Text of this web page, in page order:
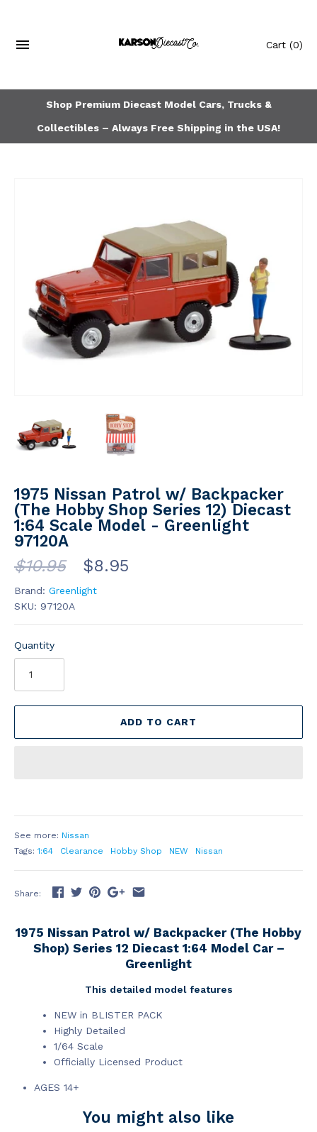
Cart (0)
Shop Premium Diecast Model Cars, Trucks &
Collectibles – Always Free Shipping in the USA!
1975 Nissan Patrol w/ Backpacker
(The Hobby Shop Series 12) Diecast
1:64 Scale Model - Greenlight
97120A
$10.95 $8.95
Brand: Greenlight
SKU: 97120A
Quantity
ADD TO CART
See more: Nissan
Tags:1:64 Clearance Hobby Shop NEW Nissan
Share:
1975 Nissan Patrol w/ Backpacker (The Hobby
Shop) Series 12 Diecast 1:64 Model Car –
Greenlight
This detailed model features
NEW in BLISTER PACK
Highly Detailed
1/64 Scale
Officially Licensed Product
AGES 14+
You might also like